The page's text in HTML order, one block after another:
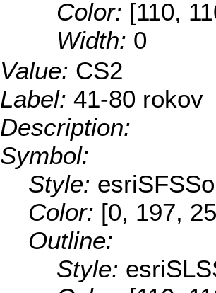
Color: [110,
Width: 0
Value: CS2
Label: 41-80 rokov
Description:
Symbol:
Style:
Color: [0, 197,
Outline:
Style: